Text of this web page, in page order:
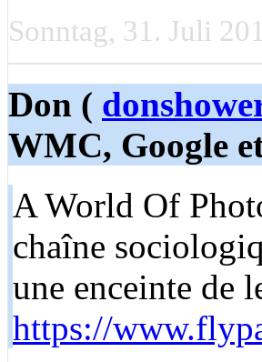
Sonntag, 31. Juli
Don (
WMC, Google
A World Of
chaîne
une enceinte de
https://